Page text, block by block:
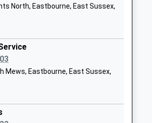
School
School
East Sussex
1323762129
North, Eastbourne, East Sussex,
Mews, Eastbourne, East Sussex,